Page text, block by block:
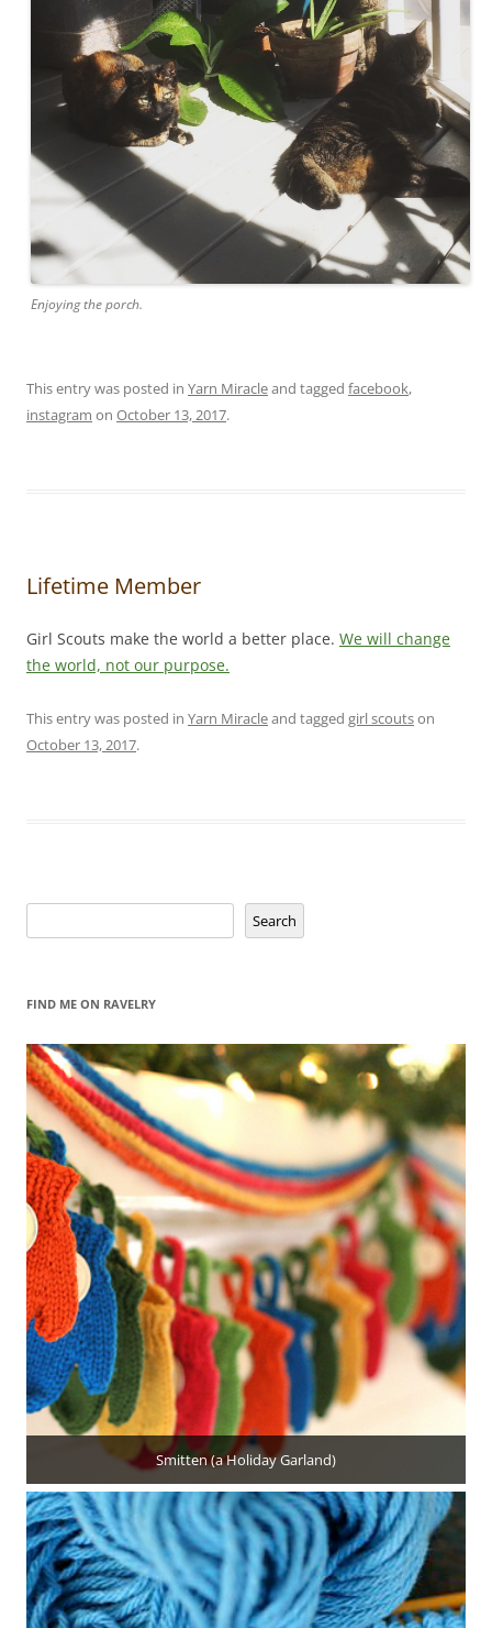
Enjoying the porch.
This entry was posted in Yarn Miracleand tagged facebook,
instagram on October 13, 2017.
Lifetime Member
Girl Scouts make the world a better place. We will change
the world, not our purpose.
This entry was posted in Yarn Miracleand tagged girl scoutson
October 13, 2017.
Search
FIND ME ON RAVELRY
Smitten (a Holiday Garland)